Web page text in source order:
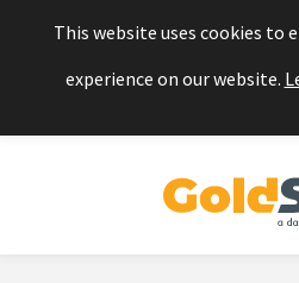
This website uses cookies to
experience on our website.